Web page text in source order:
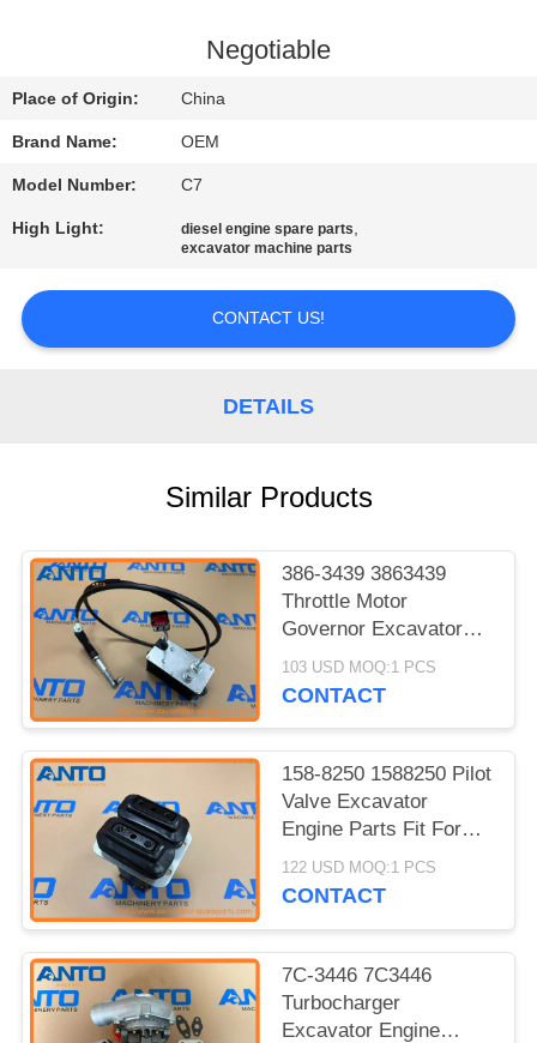
SITEMAP
POLICY
Negotiable
Place of Origin: China
Brand Name: OEM
Model Number: C7
High Light: diesel engine spare parts,
excavator machine parts
CONTACT US!
DETAILS
Similar Products
386-3439 3863439
Throttle Motor
Governor Excavator
Engine Parts Fit For
C7.1 320D2 320D2 GC
103 USD MOQ:1 PCS
CONTACT
158-8250 1588250 Pilot
Valve Excavator
Engine Parts Fit For
312C 315C 318C 319C
320C 322C
122 USD MOQ:1 PCS
CONTACT
7C-3446 7C3446
Turbocharger
Excavator Engine